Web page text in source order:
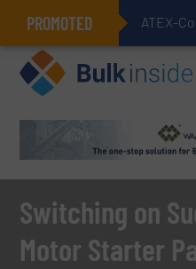
PROMOTED
Switching on
Motor Starter